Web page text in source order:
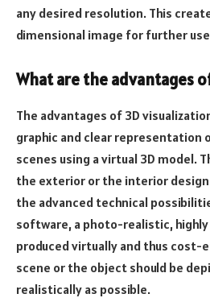
any desired resolution. This
dimensional image for further
What are the advantages
The advantages of 3D
graphic and clear representation
scenes using a virtual 3D model.
the exterior or the interior design
the advanced technical
software, a photo-realistic,
produced virtually and thus cost-
scene or the object should be
realistically as possible.